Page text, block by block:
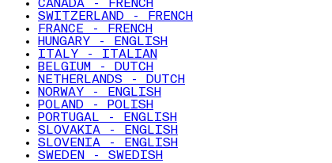
CANADA - FRENCH
SWITZERLAND - FRENCH
FRANCE - FRENCH
HUNGARY - ENGLISH
ITALY - ITALIAN
BELGIUM - DUTCH
NETHERLANDS - DUTCH
NORWAY - ENGLISH
POLAND - POLISH
PORTUGAL - ENGLISH
SLOVAKIA - ENGLISH
SLOVENIA - ENGLISH
SWEDEN - SWEDISH